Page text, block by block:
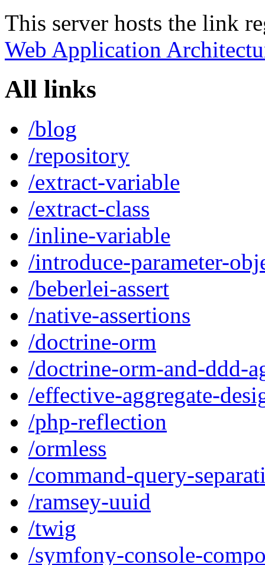
This server hosts the link
Web Application
All links
/blog
/repository
/extract-variable
/extract-class
/inline-variable
/introduce-parameter-
/beberlei-assert
/native-assertions
/doctrine-orm
/doctrine-orm-and-ddd-
/effective-aggregate-
/php-reflection
/ormless
/command-query-
/ramsey-uuid
/twig
/symfony-console-